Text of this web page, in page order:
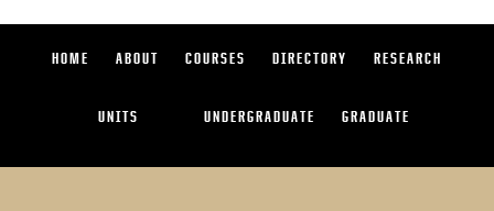
HOME ABOUT COURSES DIRECTORY RESEARCH
UNITS UNDERGRADUATE GRADUATE